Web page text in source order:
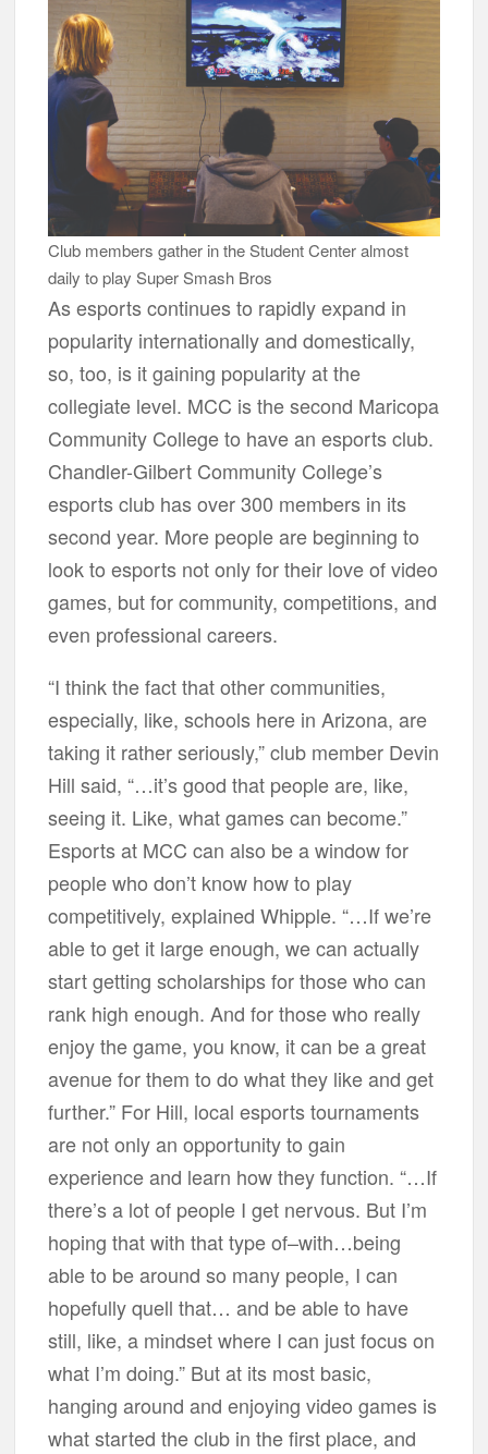
Club members gather in the Student Center almost
daily to play Super Smash Bros
As esports continues to rapidly expand in
popularity internationally and domestically,
so, too, is it gaining popularity at the
collegiate level. MCC is the second Maricopa
Community College to have an esports club.
Chandler-Gilbert Community College’s
esports club has over 300 members in its
second year. More people are beginning to
look to esports not only for their love of video
games, but for community, competitions, and
even professional careers.
“I think the fact that other communities,
especially, like, schools here in Arizona, are
taking it rather seriously,” club member Devin
Hill said, “…it’s good that people are, like,
seeing it. Like, what games can become.”
Esports at MCC can also be a window for
people who don’t know how to play
competitively, explained Whipple. “…If we’re
able to get it large enough, we can actually
start getting scholarships for those who can
rank high enough. And for those who really
enjoy the game, you know, it can be a great
avenue for them to do what they like and get
further.” For Hill, local esports tournaments
are not only an opportunity to gain
experience and learn how they function. “…If
there’s a lot of people I get nervous. But I’m
hoping that with that type of–with…being
able to be around so many people, I can
hopefully quell that… and be able to have
still, like, a mindset where I can just focus on
what I’m doing.” But at its most basic,
hanging around and enjoying video games is
what started the club in the first place, and